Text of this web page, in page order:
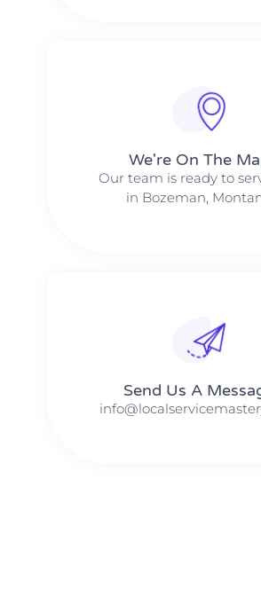
We're On The
Our team is ready to
in Bozeman,
Send Us A